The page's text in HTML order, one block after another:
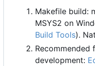
Makefile build:
MSYS2 on
Build Tools).
development: